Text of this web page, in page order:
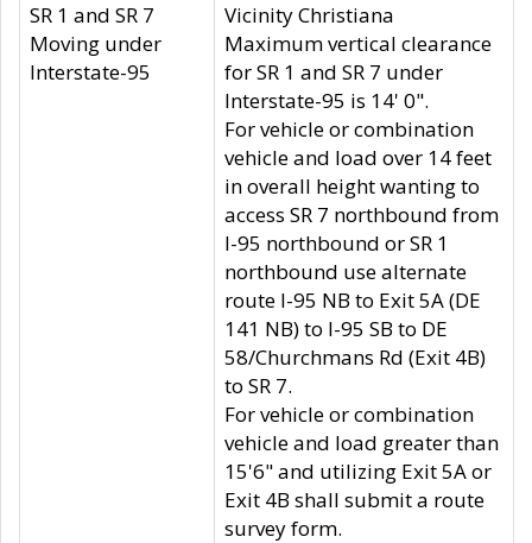
SR 1 and SR 7
Moving under
Interstate-95
Vicinity Christiana
Maximum vertical clearance
for SR 1 and SR 7 under
Interstate-95 is 14' 0".
For vehicle or combination
vehicle and load over 14 feet
in overall height wanting to
access SR 7 northbound from
I-95 northbound or SR 1
northbound use alternate
route I-95 NB to Exit 5A (DE
141 NB) to I-95 SB to DE
58/Churchmans Rd (Exit 4B)
to SR 7.
For vehicle or combination
vehicle and load greater than
15'6" and utilizing Exit 5A or
Exit 4B shall submit a route
survey form.